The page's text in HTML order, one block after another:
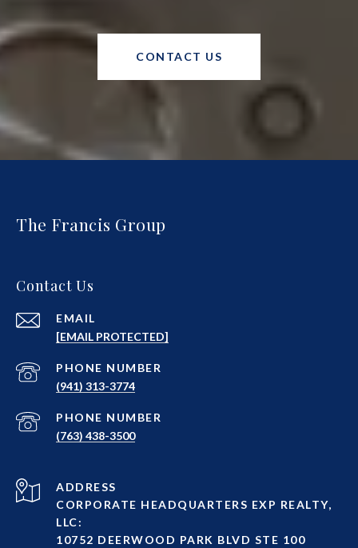
CONTACT US
The Francis Group
Contact Us
EMAIL
[EMAIL PROTECTED]
PHONE NUMBER
(941) 313-3774
PHONE NUMBER
(763) 438-3500
ADDRESS
CORPORATE HEADQUARTERS EXP REALTY,
LLC:
10752 DEERWOOD PARK BLVD STE 100